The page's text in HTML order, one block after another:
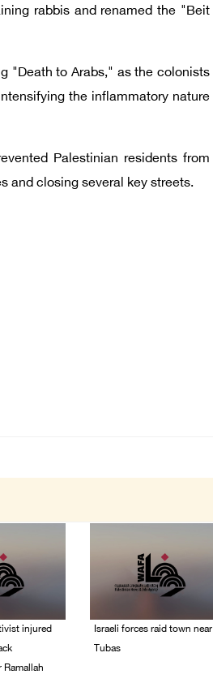
rabbis and renamed the "Beit
"Death to Arabs," as the colonists
the inflammatory nature
Palestinian residents from
and closing several key streets.
injured
Ramallah
Israeli forces raid town near
Tubas